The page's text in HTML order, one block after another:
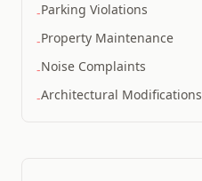
-Parking Violations
-Property Maintenance
-Noise Complaints
-Architectural Modifications